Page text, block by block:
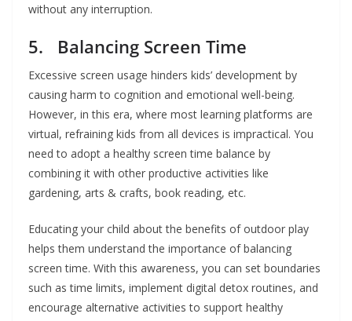
without any interruption.
5. Balancing Screen Time
Excessive screen usage hinders kids’ development by
causing harm to cognition and emotional well-being.
However, in this era, where most learning platforms are
virtual, refraining kids from all devices is impractical. You
need to adopt a healthy screen time balance by
combining it with other productive activities like
gardening, arts & crafts, book reading, etc.
Educating your child about the benefits of outdoor play
helps them understand the importance of balancing
screen time. With this awareness, you can set boundaries
such as time limits, implement digital detox routines, and
encourage alternative activities to support healthy